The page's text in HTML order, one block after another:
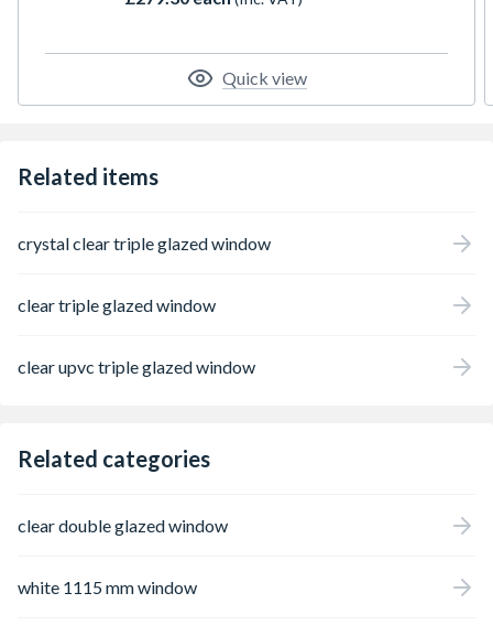
with the overall height including the cill. All
product handings are viewed from the
outside.
Quick view
Related items
crystal clear triple glazed window
clear triple glazed window
clear upvc triple glazed window
Related categories
clear double glazed window
white 1115 mm window